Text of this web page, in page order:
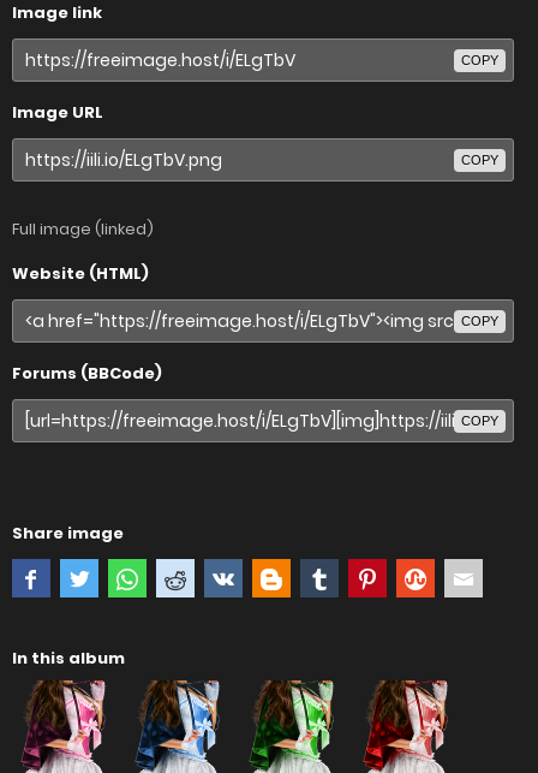
Image link
COPY
Image URL
COPY
Full image (linked)
Website (HTML)
COPY
Forums (BBCode)
COPY
Share image
In this album